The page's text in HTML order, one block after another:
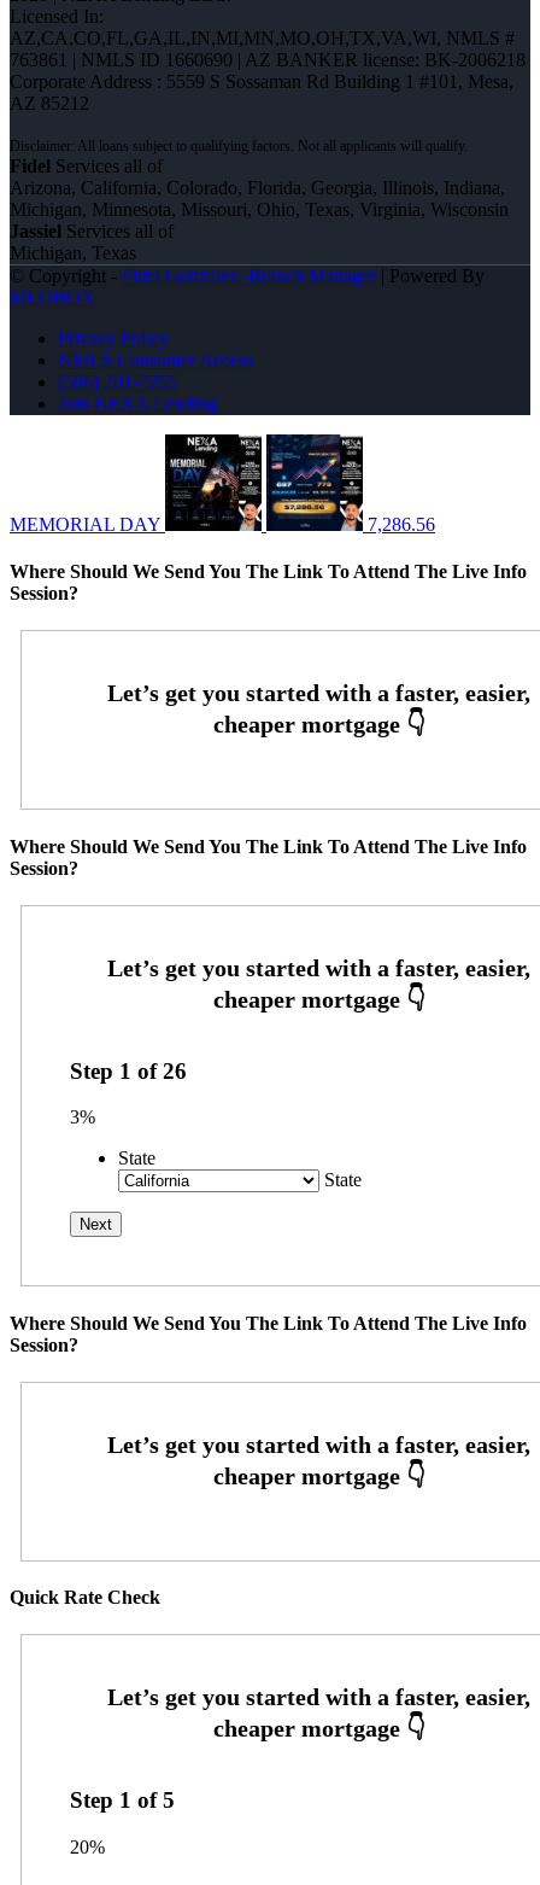
Licensed In:
AZ,CA,CO,FL,GA,IL,IN,MI,MN,MO,OH,TX,VA,WI, NMLS #
763861 | NMLS ID 1660690 | AZ BANKER license: BK-2006218
Corporate Address : 5559 S Sossaman Rd Building 1 #101, Mesa,
AZ 85212
Fidel Services all of
Arizona, California, Colorado, Florida, Georgia, Illinois, Indiana,
Michigan, Minnesota, Missouri, Ohio, Texas, Virginia, Wisconsin
Jassiel Services all of
Michigan, Texas
© Copyright - Fidel Gonzalez -Branch Manager| Powered By
MLOBOX
Privacy Policy
NMLS Consumer Access
(586) 201-7255
Join NEXA Lending
MEMORIAL DAY 7,286.56
Where Should We Send You The Link To Attend The Live Info
Session?
Where Should We Send You The Link To Attend The Live Info
Session?
Step 1 of26
3%
State
State
Where Should We Send You The Link To Attend The Live Info
Session?
Quick Rate Check
Step 1 of5
20%